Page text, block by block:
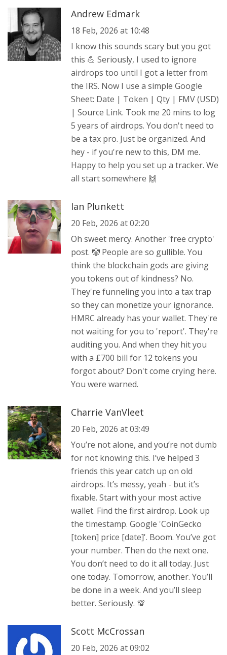
Andrew Edmark
18 Feb, 2026 at 10:48
I know this sounds scary but you got
this 💪 Seriously, I used to ignore
airdrops too until I got a letter from
the IRS. Now I use a simple Google
Sheet: Date | Token | Qty | FMV (USD)
| Source Link. Took me 20 mins to log
5 years of airdrops. You don't need to
be a tax pro. Just be organized. And
hey - if you're new to this, DM me.
Happy to help you set up a tracker. We
all start somewhere 🙌
Ian Plunkett
20 Feb, 2026 at 02:20
Oh sweet mercy. Another 'free crypto'
post. 🤡 People are so gullible. You
think the blockchain gods are giving
you tokens out of kindness? No.
They're funneling you into a tax trap
so they can monetize your ignorance.
HMRC already has your wallet. They're
not waiting for you to 'report'. They're
auditing you. And when they hit you
with a £700 bill for 12 tokens you
forgot about? Don't come crying here.
You were warned.
Charrie VanVleet
20 Feb, 2026 at 03:49
You’re not alone, and you’re not dumb
for not knowing this. I’ve helped 3
friends this year catch up on old
airdrops. It’s messy, yeah - but it’s
fixable. Start with your most active
wallet. Find the first airdrop. Look up
the timestamp. Google 'CoinGecko
[token] price [date]'. Boom. You’ve got
your number. Then do the next one.
You don’t need to do it all today. Just
one today. Tomorrow, another. You’ll
be done in a week. And you’ll sleep
better. Seriously. 💯
Scott McCrossan
20 Feb, 2026 at 09:02